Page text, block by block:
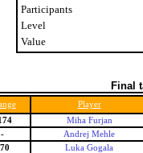
Participants
Level
Value
Final
Player
Miha Furjan
-
Andrej Mehle
Luka Gogala